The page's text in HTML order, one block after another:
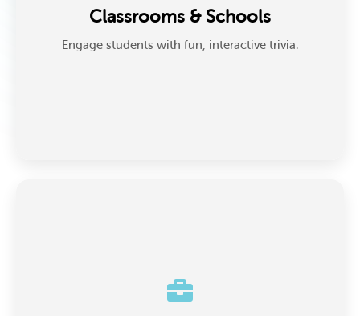
Classrooms & Schools
Engage students with fun, interactive trivia.
Teachers use Presenter Mode to review lessons,
prepare for tests, or run engaging recap games that
make learning enjoyable.
Corporate Teams